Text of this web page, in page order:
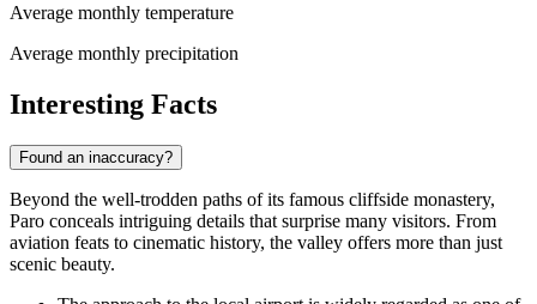
Average monthly temperature
Average monthly precipitation
Interesting Facts
Found an inaccuracy?
Beyond the well-trodden paths of its famous cliffside monastery,
Paro conceals intriguing details that surprise many visitors. From
aviation feats to cinematic history, the valley offers more than just
scenic beauty.